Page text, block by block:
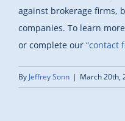
against brokerage firms,
companies. To learn
or complete our “contact
By Jeffrey Sonn | March 20th,